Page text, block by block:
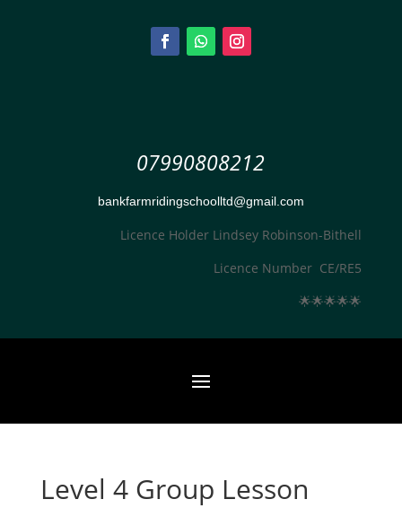
07990808212
bankfarmridingschoolltd@gmail.com
Licence Holder Lindsey Robinson-Bithell
Licence Number CE/RE5
🌟🌟🌟🌟🌟
Level 4 Group Lesson